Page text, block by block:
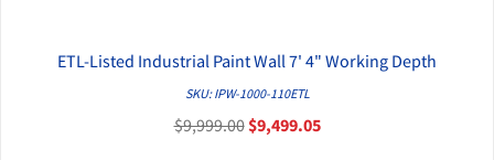
QUICK VIEW
ETL-Listed Industrial Paint Wall 7' 4" Working Depth
SKU: IPW-1000-110ETL
$9,999.00$9,499.05